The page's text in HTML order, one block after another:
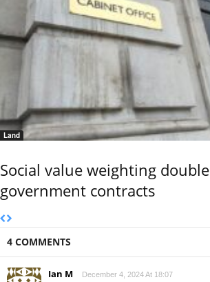
Land
Social value weighting
government contracts
4 COMMENTS
Ian M December 4, 2024 At 18:07